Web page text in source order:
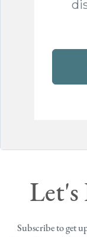
Let's
Subscribe to get